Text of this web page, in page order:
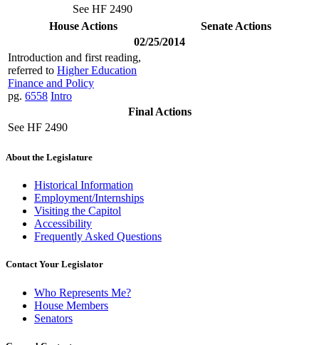
See HF 2490
House Actions
Senate Actions
02/25/2014
Introduction and first reading,
referred to Higher Education
Finance and Policy
pg. 6558 Intro
Final Actions
See HF 2490
About the Legislature
Historical Information
Employment/Internships
Visiting the Capitol
Accessibility
Frequently Asked Questions
Contact Your Legislator
Who Represents Me?
House Members
Senators